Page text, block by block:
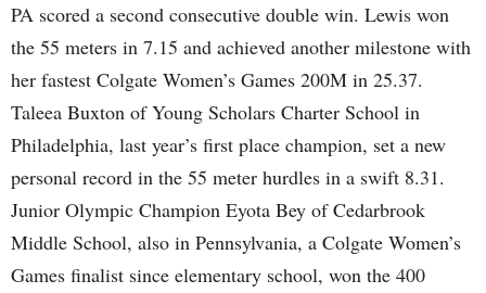
PA scored a second consecutive double win. Lewis won
the 55 meters in 7.15 and achieved another milestone with
her fastest Colgate Women’s Games 200M in 25.37.
Taleea Buxton of Young Scholars Charter School in
Philadelphia, last year’s first place champion, set a new
personal record in the 55 meter hurdles in a swift 8.31.
Junior Olympic Champion Eyota Bey of Cedarbrook
Middle School, also in Pennsylvania, a Colgate Women’s
Games finalist since elementary school, won the 400